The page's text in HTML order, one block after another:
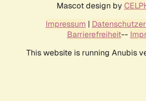
Mascot design by
Impressum |
Barrierefreiheit--
This website is running Anubis